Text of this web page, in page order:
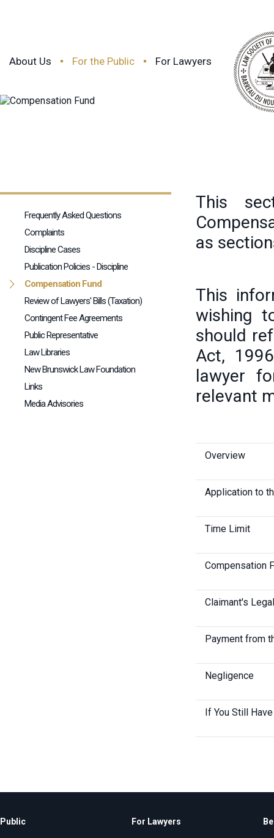
About Us For the Public For Lawyers
Frequently Asked Questions
Complaints
Discipline Cases
Publication Policies - Discipline
Compensation Fund
Review of Lawyers' Bills (Taxation)
Contingent Fee Agreements
Public Representative
Law Libraries
New Brunswick Law Foundation
Links
Media Advisories
This
as
This
wishing
should
Act,
lawyer
relevant
Overview
Application to
Time Limit
Compensation
Claimant's
Payment from
Negligence
If You Still
Public For Lawyers